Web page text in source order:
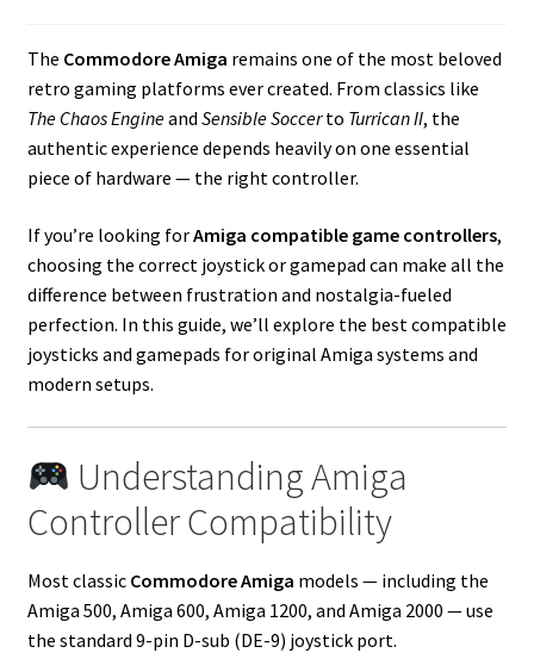
Atari ST USB Mouse Adapter
Checkout
eBay Shop
Terms and Conditions
The Commodore Amiga remains one of the most beloved
retro gaming platforms ever created. From classics like
The Chaos Engineand Sensible Soccerto Turrican II, the
authentic experience depends heavily on one essential
piece of hardware — the right controller.
If you’re looking forAmiga compatible game controllers,
choosing the correct joystick or gamepad can make all the
difference between frustration and nostalgia-fueled
perfection. In this guide, we’ll explore the best compatible
joysticks and gamepads for original Amiga systems and
modern setups.
Understanding Amiga
Controller Compatibility
Most classic Commodore Amiga models — including the
Amiga 500, Amiga 600, Amiga 1200, and Amiga 2000 — use
the standard 9-pin D-sub (DE-9) joystick port.